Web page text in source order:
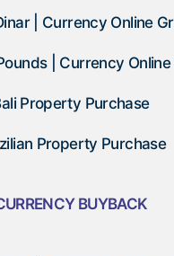
| Currency Online
| Currency
Property Purchase
Property Purchase
BUYBACK